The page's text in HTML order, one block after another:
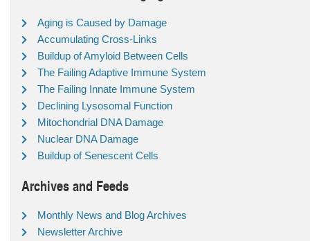
Aging is Caused by Damage
Accumulating Cross-Links
Buildup of Amyloid Between Cells
The Failing Adaptive Immune System
The Failing Innate Immune System
Declining Lysosomal Function
Mitochondrial DNA Damage
Nuclear DNA Damage
Buildup of Senescent Cells
Archives and Feeds
Monthly News and Blog Archives
Newsletter Archive